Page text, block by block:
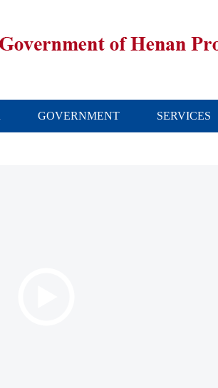
GOVERNMENT SERVICES